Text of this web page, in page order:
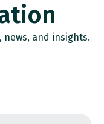
and insights.